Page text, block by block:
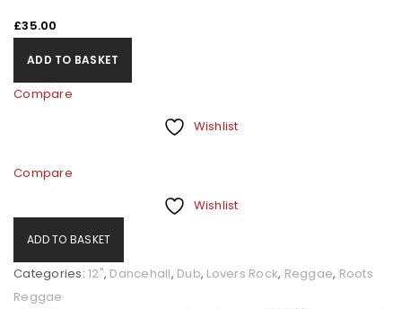
£35.00
ADD TO BASKET
Compare
Wishlist
Compare
Wishlist
ADD TO BASKET
Categories: 12", Dancehall, Dub, Lovers Rock, Reggae, Roots
Reggae